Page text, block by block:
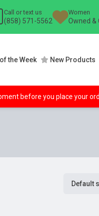
Call or text us
(858) 571-5562
Women
Owned &
the Week New Products
before you place your